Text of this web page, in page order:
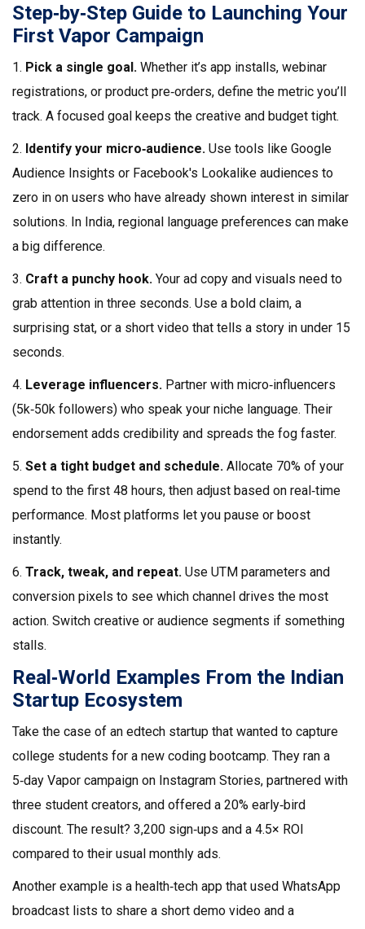
Step‑by‑Step Guide to Launching Your
First Vapor Campaign
1. Pick a single goal. Whether it’s app installs, webinar
registrations, or product pre‑orders, define the metric you’ll
track. A focused goal keeps the creative and budget tight.
2. Identify your micro‑audience. Use tools like Google
Audience Insights or Facebook's Lookalike audiences to
zero in on users who have already shown interest in similar
solutions. In India, regional language preferences can make
a big difference.
3. Craft a punchy hook. Your ad copy and visuals need to
grab attention in three seconds. Use a bold claim, a
surprising stat, or a short video that tells a story in under 15
seconds.
4. Leverage influencers. Partner with micro‑influencers
(5k‑50k followers) who speak your niche language. Their
endorsement adds credibility and spreads the fog faster.
5. Set a tight budget and schedule. Allocate 70% of your
spend to the first 48 hours, then adjust based on real‑time
performance. Most platforms let you pause or boost
instantly.
6. Track, tweak, and repeat. Use UTM parameters and
conversion pixels to see which channel drives the most
action. Switch creative or audience segments if something
stalls.
Real‑World Examples From the Indian
Startup Ecosystem
Take the case of an edtech startup that wanted to capture
college students for a new coding bootcamp. They ran a
5‑day Vapor campaign on Instagram Stories, partnered with
three student creators, and offered a 20% early‑bird
discount. The result? 3,200 sign‑ups and a 4.5× ROI
compared to their usual monthly ads.
Another example is a health‑tech app that used WhatsApp
broadcast lists to share a short demo video and a